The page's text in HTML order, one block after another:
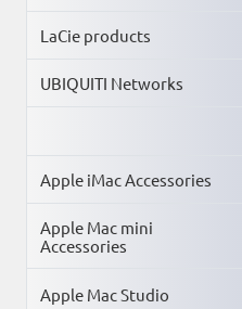
LaCie products
UBIQUITI Networks
Apple iMac Accessories
Apple Mac mini
Accessories
Apple Mac Studio